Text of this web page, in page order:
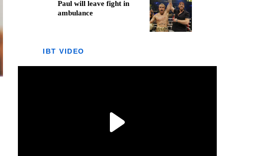
Paul will leave fight in
ambulance
IBT VIDEO